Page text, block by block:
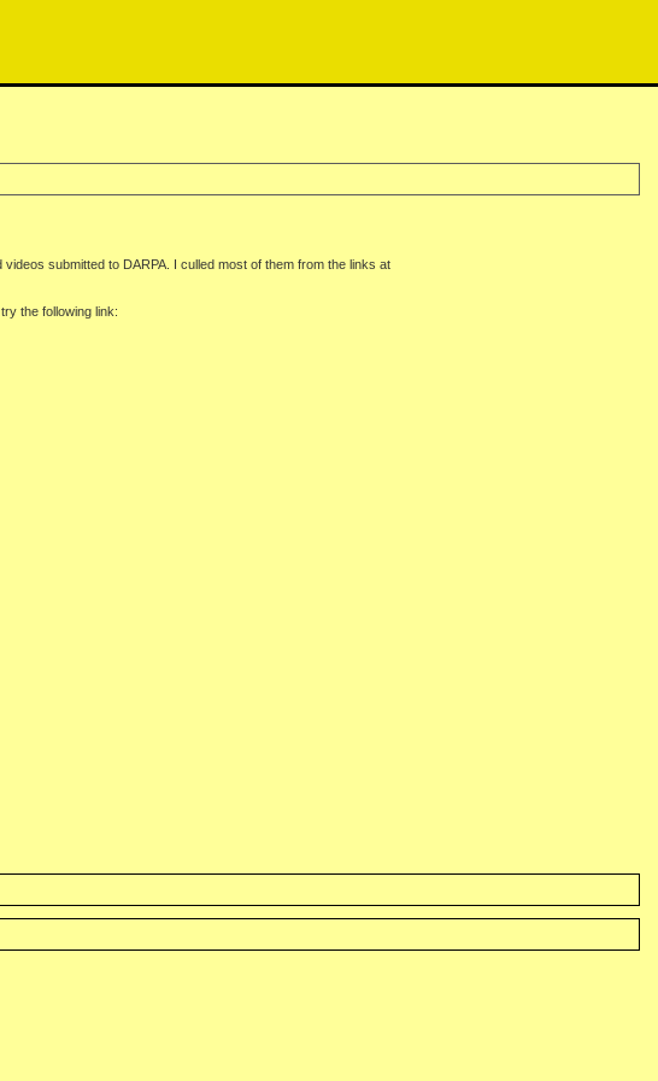
submitted to DARPA. I culled most of them from the links at
the following link: